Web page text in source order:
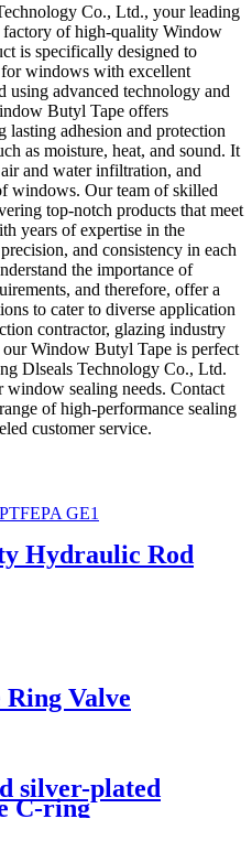
Co., Ltd., your leading
factory of high-quality Window
is specifically designed to
for windows with excellent
using advanced technology and
Butyl Tape offers
lasting adhesion and protection
as moisture, heat, and sound. It
and water infiltration, and
windows. Our team of skilled
top-notch products that meet
years of expertise in the
and consistency in each
the importance of
and therefore, offer a
to cater to diverse application
contractor, glazing industry
Window Butyl Tape is perfect
Dlseals Technology Co., Ltd.
sealing needs. Contact
of high-performance sealing
customer service.
Hydraulic Rod
Valve
silver-plated
C-ring